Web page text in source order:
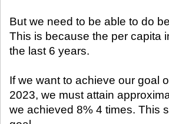
But we need to be able to do
This is because the per capita
the last 6 years.
If we want to achieve our goal
2023, we must attain
we achieved 8% 4 times. This